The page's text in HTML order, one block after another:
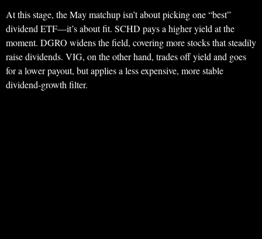
At this stage, the May matchup isn’t about picking one “best”
dividend ETF—it’s about fit. SCHD pays a higher yield at the
moment. DGRO widens the field, covering more stocks that steadily
raise dividends. VIG, on the other hand, trades off yield and goes
for a lower payout, but applies a less expensive, more stable
dividend-growth filter.